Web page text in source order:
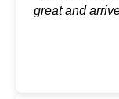
great and